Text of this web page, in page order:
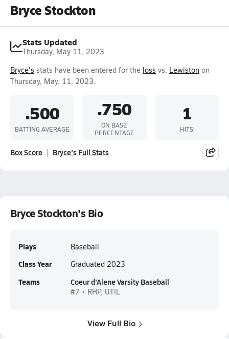
Bryce Stockton
Stats Updated
Thursday, May 11, 2023
Bryce's stats have been entered for the loss vs. Lewiston on
Thursday, May. 11, 2023.
.500
BATTING AVERAGE
.750
ON BASE
PERCENTAGE
1
HITS
Box Score Bryce's Full Stats
Bryce Stockton's Bio
Plays Baseball
Class Year Graduated 2023
Teams Coeur d'Alene Varsity Baseball
#7 • RHP, UTIL
View Full Bio